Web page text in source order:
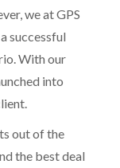
we at GPS
successful
With our
into
out of the
the best deal